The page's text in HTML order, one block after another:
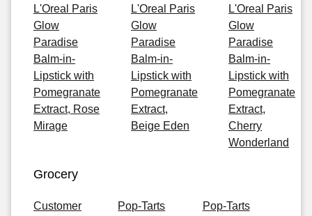
L'Oreal Paris
Glow
Paradise
Balm-in-
Lipstick with
Pomegranate
Extract, Rose
Mirage
L'Oreal Paris
Glow
Paradise
Balm-in-
Lipstick with
Pomegranate
Extract,
Beige Eden
L'Oreal Paris
Glow
Paradise
Balm-in-
Lipstick with
Pomegranate
Extract,
Cherry
Wonderland
Grocery
Customer
Pop-Tarts
Pop-Tarts